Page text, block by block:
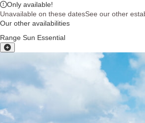
Only available!
Unavailable on these datesSee our other
Our other availabilities
Range Sun Essential